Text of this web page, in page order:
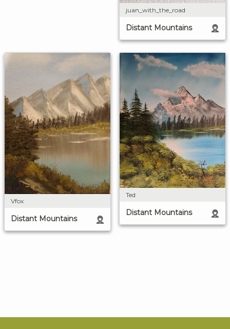
juan_with_the_road
Distant Mountains
Vfox
Distant Mountains
Ted
Distant Mountains